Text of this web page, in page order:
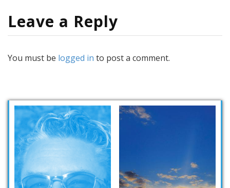
Leave a Reply
You must be logged in to post a comment.